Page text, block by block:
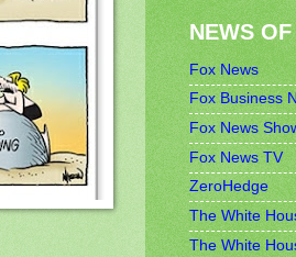
NEWS
Fox News
Fox Business
Fox News
Fox News TV
ZeroHedge
The White
The White